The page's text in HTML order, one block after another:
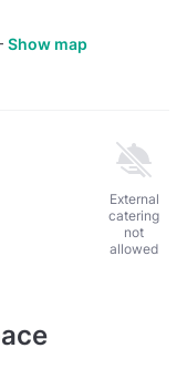
Show map
External
catering
not
allowed